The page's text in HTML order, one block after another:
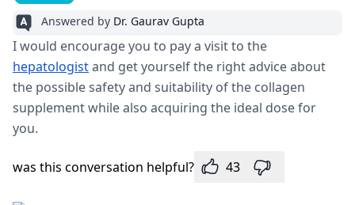
Answered by Dr. Gaurav Gupta
I would encourage you to pay a visit to the
hepatologistand get yourself the right advice about
the possible safety and suitability of the collagen
supplement while also acquiring the ideal dose for
you.
was this conversation helpful? 43